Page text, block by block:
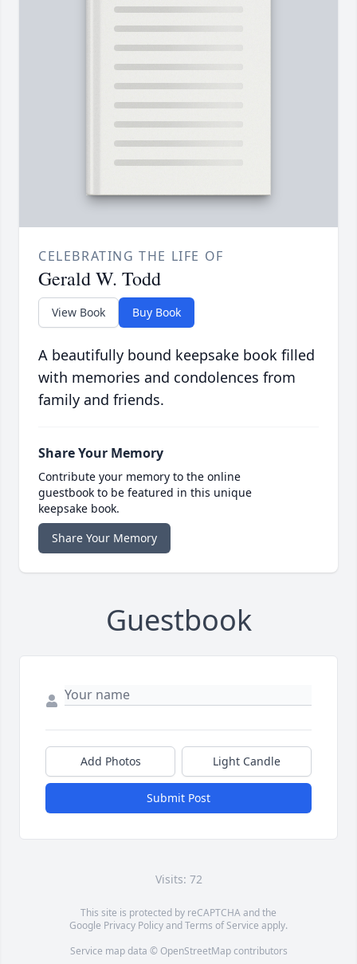
CELEBRATING THE LIFE OF
Gerald W. Todd
View Book Buy Book
A beautifully bound keepsake book filled
with memories and condolences from
family and friends.
Share Your Memory
Contribute your memory to the online
guestbook to be featured in this unique
keepsake book.
Share Your Memory
Guestbook
Add Photos Light Candle
Submit Post
Visits: 72
This site is protected by reCAPTCHA and the
Google Privacy PolicyandTerms of Service apply.
Service map data © OpenStreetMapcontributors